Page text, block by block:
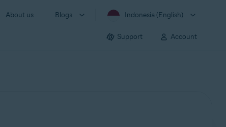
About us Blogs Indonesia (English)
Support Account